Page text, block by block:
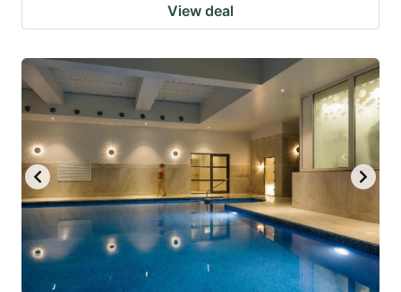
View deal